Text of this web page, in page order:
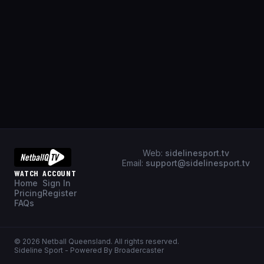
Web: sidelinesport.tv
Email: support@sidelinesport.tv
WATCH
Home
Pricing
FAQs
ACCOUNT
Sign In
Register
© 2026 Netball Queensland. All rights reserved.
Sideline Sport - Powered By Broadercaster